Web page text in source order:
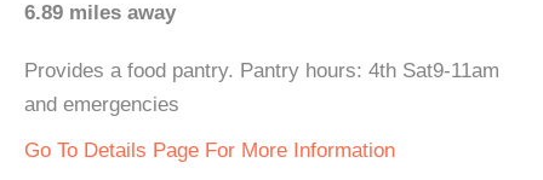
6.89 miles away
Provides a food pantry. Pantry hours: 4th Sat9-11am
and emergencies
Go To Details Page For More Information